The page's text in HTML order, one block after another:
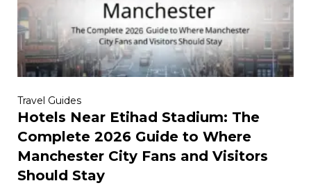
Travel Guides
Hotels Near Etihad Stadium: The
Complete 2026 Guide to Where
Manchester City Fans and Visitors
Should Stay